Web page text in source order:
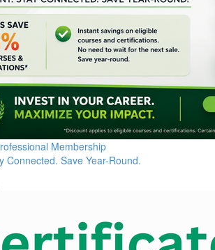
Membership
Connected. Save Year-Round.